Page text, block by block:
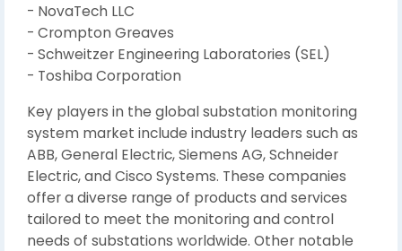
- NovaTech LLC
- Crompton Greaves
- Schweitzer Engineering Laboratories (SEL)
- Toshiba Corporation
Key players in the global substation monitoring
system market include industry leaders such as
ABB, General Electric, Siemens AG, Schneider
Electric, and Cisco Systems. These companies
offer a diverse range of products and services
tailored to meet the monitoring and control
needs of substations worldwide. Other notable